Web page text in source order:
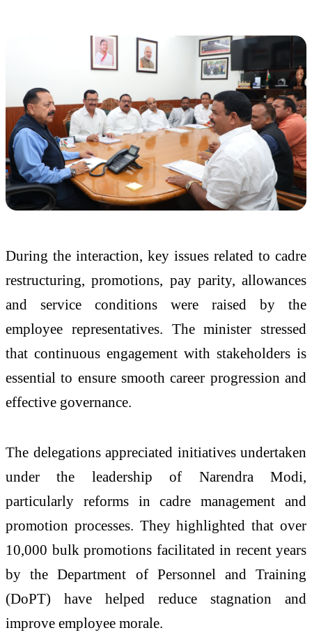
During the interaction, key issues related to cadre
restructuring, promotions, pay parity, allowances
and service conditions were raised by the
employee representatives. The minister stressed
that continuous engagement with stakeholders is
essential to ensure smooth career progression and
effective governance.
The delegations appreciated initiatives undertaken
under the leadership of Narendra Modi,
particularly reforms in cadre management and
promotion processes. They highlighted that over
10,000 bulk promotions facilitated in recent years
by the Department of Personnel and Training
(DoPT) have helped reduce stagnation and
improve employee morale.